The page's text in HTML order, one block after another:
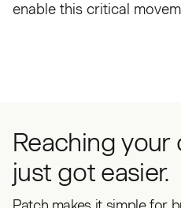
enable this critical
Reaching your
just got easier.